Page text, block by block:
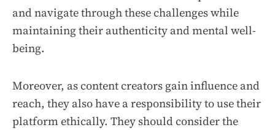
and navigate through these challenges while
maintaining their authenticity and mental well-
being.
Moreover, as content creators gain influence and
reach, they also have a responsibility to use their
platform ethically. They should consider the